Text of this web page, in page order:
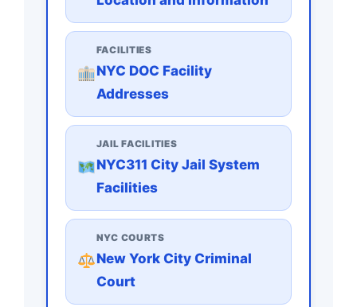
FACILITIES
NYC DOC Facility
Addresses
JAIL FACILITIES
NYC311 City Jail System
Facilities
NYC COURTS
New York City Criminal
Court